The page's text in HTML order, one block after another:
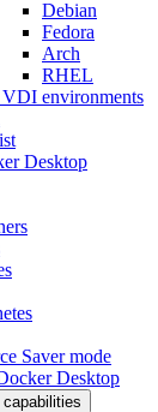
Debian
Fedora
Arch
RHEL
environments
Desktop
Saver mode
Desktop
capabilities